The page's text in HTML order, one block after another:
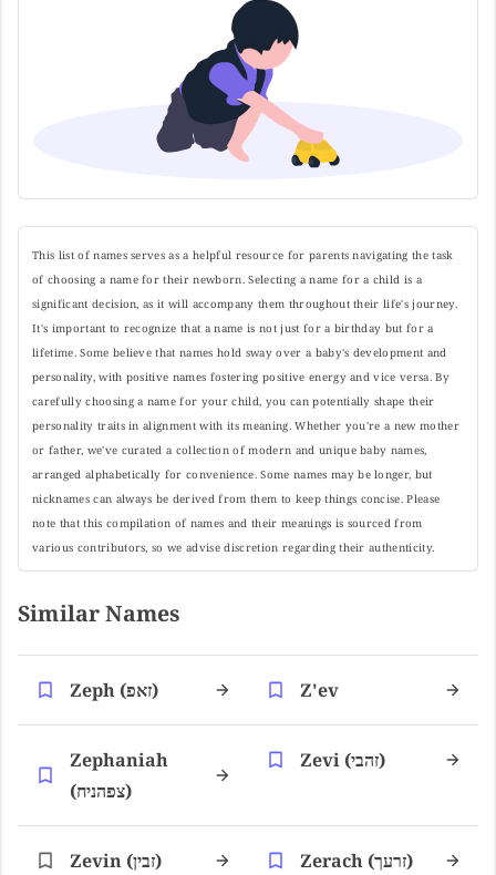
This list of names serves as a helpful resource for parents navigating the task
of choosing a name for their newborn. Selecting a name for a child is a
significant decision, as it will accompany them throughout their life's journey.
It's important to recognize that a name is not just for a birthday but for a
lifetime. Some believe that names hold sway over a baby's development and
personality, with positive names fostering positive energy and vice versa. By
carefully choosing a name for your child, you can potentially shape their
personality traits in alignment with its meaning. Whether you're a new mother
or father, we've curated a collection of modern and unique baby names,
arranged alphabetically for convenience. Some names may be longer, but
nicknames can always be derived from them to keep things concise. Please
note that this compilation of names and their meanings is sourced from
various contributors, so we advise discretion regarding their authenticity.
Similar Names
Zeph (זאפ) Z'ev
Zephaniah
(צפהניח)
Zevi (זהבי)
Zevin (זבין) Zerach (זרעך)